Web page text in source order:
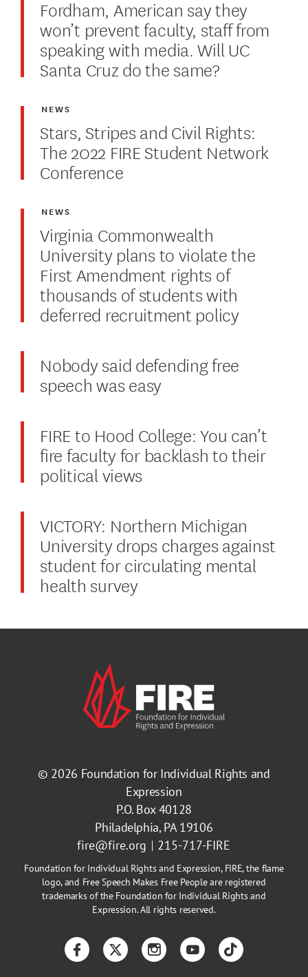
Fordham, American say they
won’t prevent faculty, staff from
speaking with media. Will UC
Santa Cruz do the same?
Stars, Stripes and Civil Rights:
The 2022 FIRE Student Network
Conference
NEWS
Virginia Commonwealth
University plans to violate the
First Amendment rights of
thousands of students with
deferred recruitment policy
NEWS
Nobody said defending free
speech was easy
FIRE to Hood College: You can’t
fire faculty for backlash to their
political views
VICTORY: Northern Michigan
University drops charges against
student for circulating mental
health survey
© 2026 Foundation for Individual Rights and
Expression
P.O. Box 40128
Philadelphia, PA 19106
fire@fire.org
215-717-FIRE
Foundation for Individual Rights and Expression, FIRE, the flame
logo, and Free Speech Makes Free People are registered
trademarks of the Foundation for Individual Rights and
Expression. All rights reserved.
FacebookTwitterInstagramYouTubeTikTok